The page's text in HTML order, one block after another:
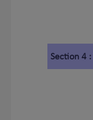
Section 4 :